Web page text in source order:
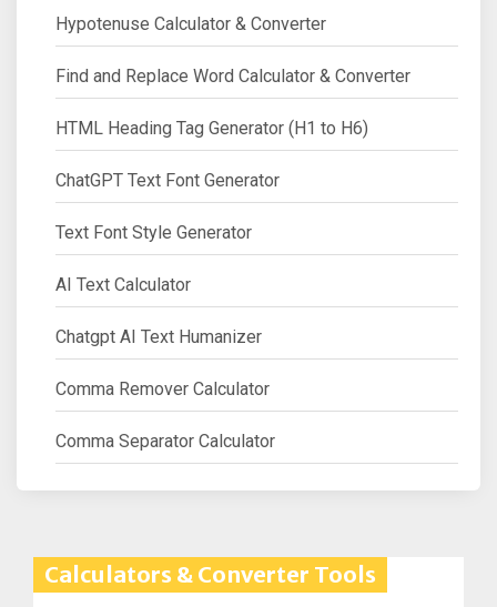
Hypotenuse Calculator & Converter
Find and Replace Word Calculator & Converter
HTML Heading Tag Generator (H1 to H6)
ChatGPT Text Font Generator
Text Font Style Generator
AI Text Calculator
Chatgpt AI Text Humanizer
Comma Remover Calculator
Comma Separator Calculator
Calculators & Converter Tools